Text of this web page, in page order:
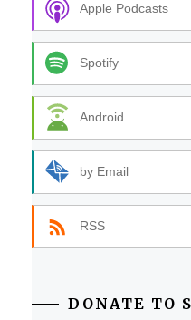
Apple Podcasts
Spotify
Android
by Email
RSS
DONATE TO